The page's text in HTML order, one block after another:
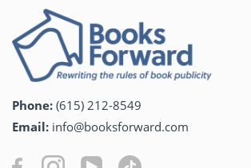
Phone: (615) 212-8549
Email: info@booksforward.com